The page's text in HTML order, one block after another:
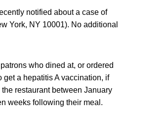
notified about a case of
York, NY 10001). No additional
who dined at, or ordered
a hepatitis A vaccination, if
restaurant between January
weeks following their meal.